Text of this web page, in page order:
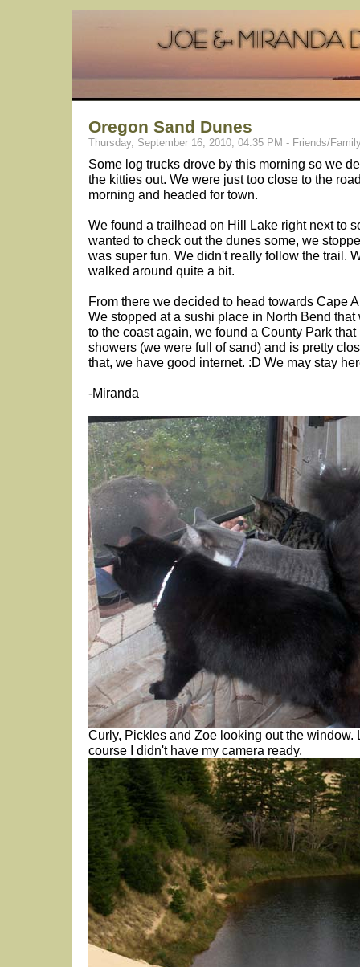
Oregon Sand Dunes
Thursday, September 16, 2010, 04:35 PM - Friends/
Some log trucks drove by this morning so we
the kitties out. We were just too close to the
morning and headed for town.
We found a trailhead on Hill Lake right next to
wanted to check out the dunes some, we
was super fun. We didn't really follow the trail.
walked around quite a bit.
From there we decided to head towards Cape
We stopped at a sushi place in North Bend
to the coast again, we found a County Park
showers (we were full of sand) and is pretty
that, we have good internet. :D We may stay
-Miranda
Curly, Pickles and Zoe looking out the window.
course I didn't have my camera ready.